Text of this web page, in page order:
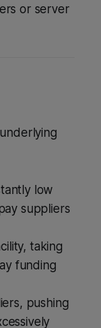
or server
low
suppliers
taking
funding
pushing